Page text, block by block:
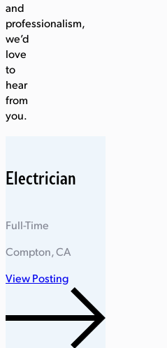
and
professionalism,
we’d
love
to
hear
from
you.
Electrician
Full-Time
Compton, CA
View Posting